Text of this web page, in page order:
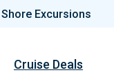
Shore Excursions
Cruise Deals